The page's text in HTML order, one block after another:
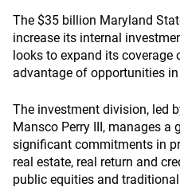
The $35 billion Maryland
increase its internal
looks to expand its
advantage of opportunities
The investment division, led
Mansco Perry III, manages
significant commitments in
real estate, real return and
public equities and